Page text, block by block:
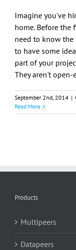
Imagine you've
home. Before the
need to know the
to have some
part of your
They aren't open-
September 2nd, 2014 |
Read More
Products
Multipeers
Datapeers